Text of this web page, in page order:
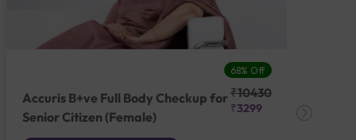
68% Off
Accuris B+ve Full Body Checkup for
Senior Citizen (Female)
₹10430
₹3299